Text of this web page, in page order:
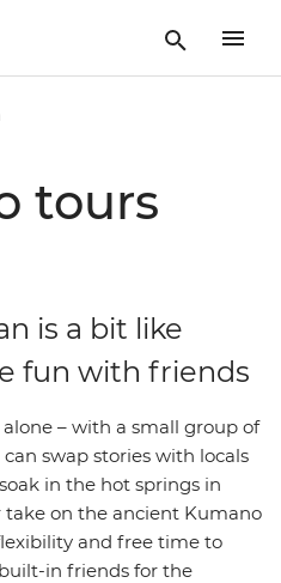
tours
is a bit like
fun with friends
– with a small group of
swap stories with locals
in the hot springs in
on the ancient Kumano
and free time to
in friends for the